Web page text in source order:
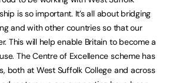
is so important. It’s all about bridging
and with other countries so that our
This will help enable Britain to become a
The Centre of Excellence scheme has
both at West Suffolk College and across